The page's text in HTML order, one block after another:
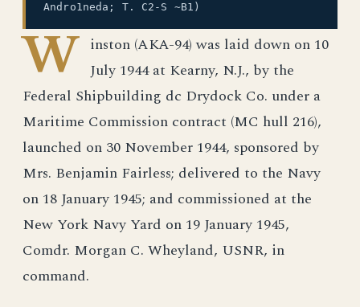
Andro1neda; T. C2-S ~B1)
W inston (AKA-94) was laid down on 10
July 1944 at Kearny, N.J., by the
Federal Shipbuilding dc Drydock Co. under a
Maritime Commission contract (MC hull 216),
launched on 30 November 1944, sponsored by
Mrs. Benjamin Fairless; delivered to the Navy
on 18 January 1945; and commissioned at the
New York Navy Yard on 19 January 1945,
Comdr. Morgan C. Wheyland, USNR, in
command.